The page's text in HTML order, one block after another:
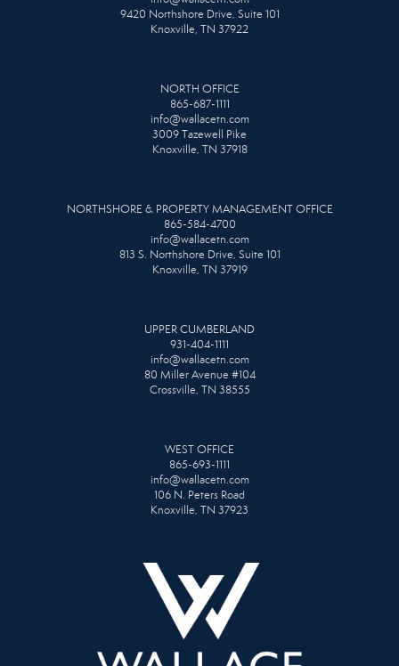
9420 Northshore Drive, Suite 101
Knoxville, TN 37922
NORTH OFFICE
865-687-1111
info@wallacetn.com
3009 Tazewell Pike
Knoxville, TN 37918
NORTHSHORE & PROPERTY MANAGEMENT OFFICE
865-584-4700
info@wallacetn.com
813 S. Northshore Drive, Suite 101
Knoxville, TN 37919
UPPER CUMBERLAND
931-404-1111
info@wallacetn.com
80 Miller Avenue #104
Crossville, TN 38555
WEST OFFICE
865-693-1111
info@wallacetn.com
106 N. Peters Road
Knoxville, TN 37923